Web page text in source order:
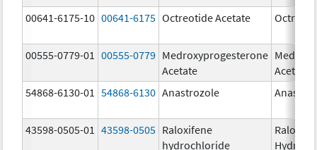
00641-6175-10 00641-6175 Octreotide Acetate
00555-0779-01 00555-0779 Medroxyprogesterone
Acetate
Acetate
54868-6130-01
54868-6130 Anastrozole
43598-0505-01 43598-0505 Raloxifene
hydrochloride